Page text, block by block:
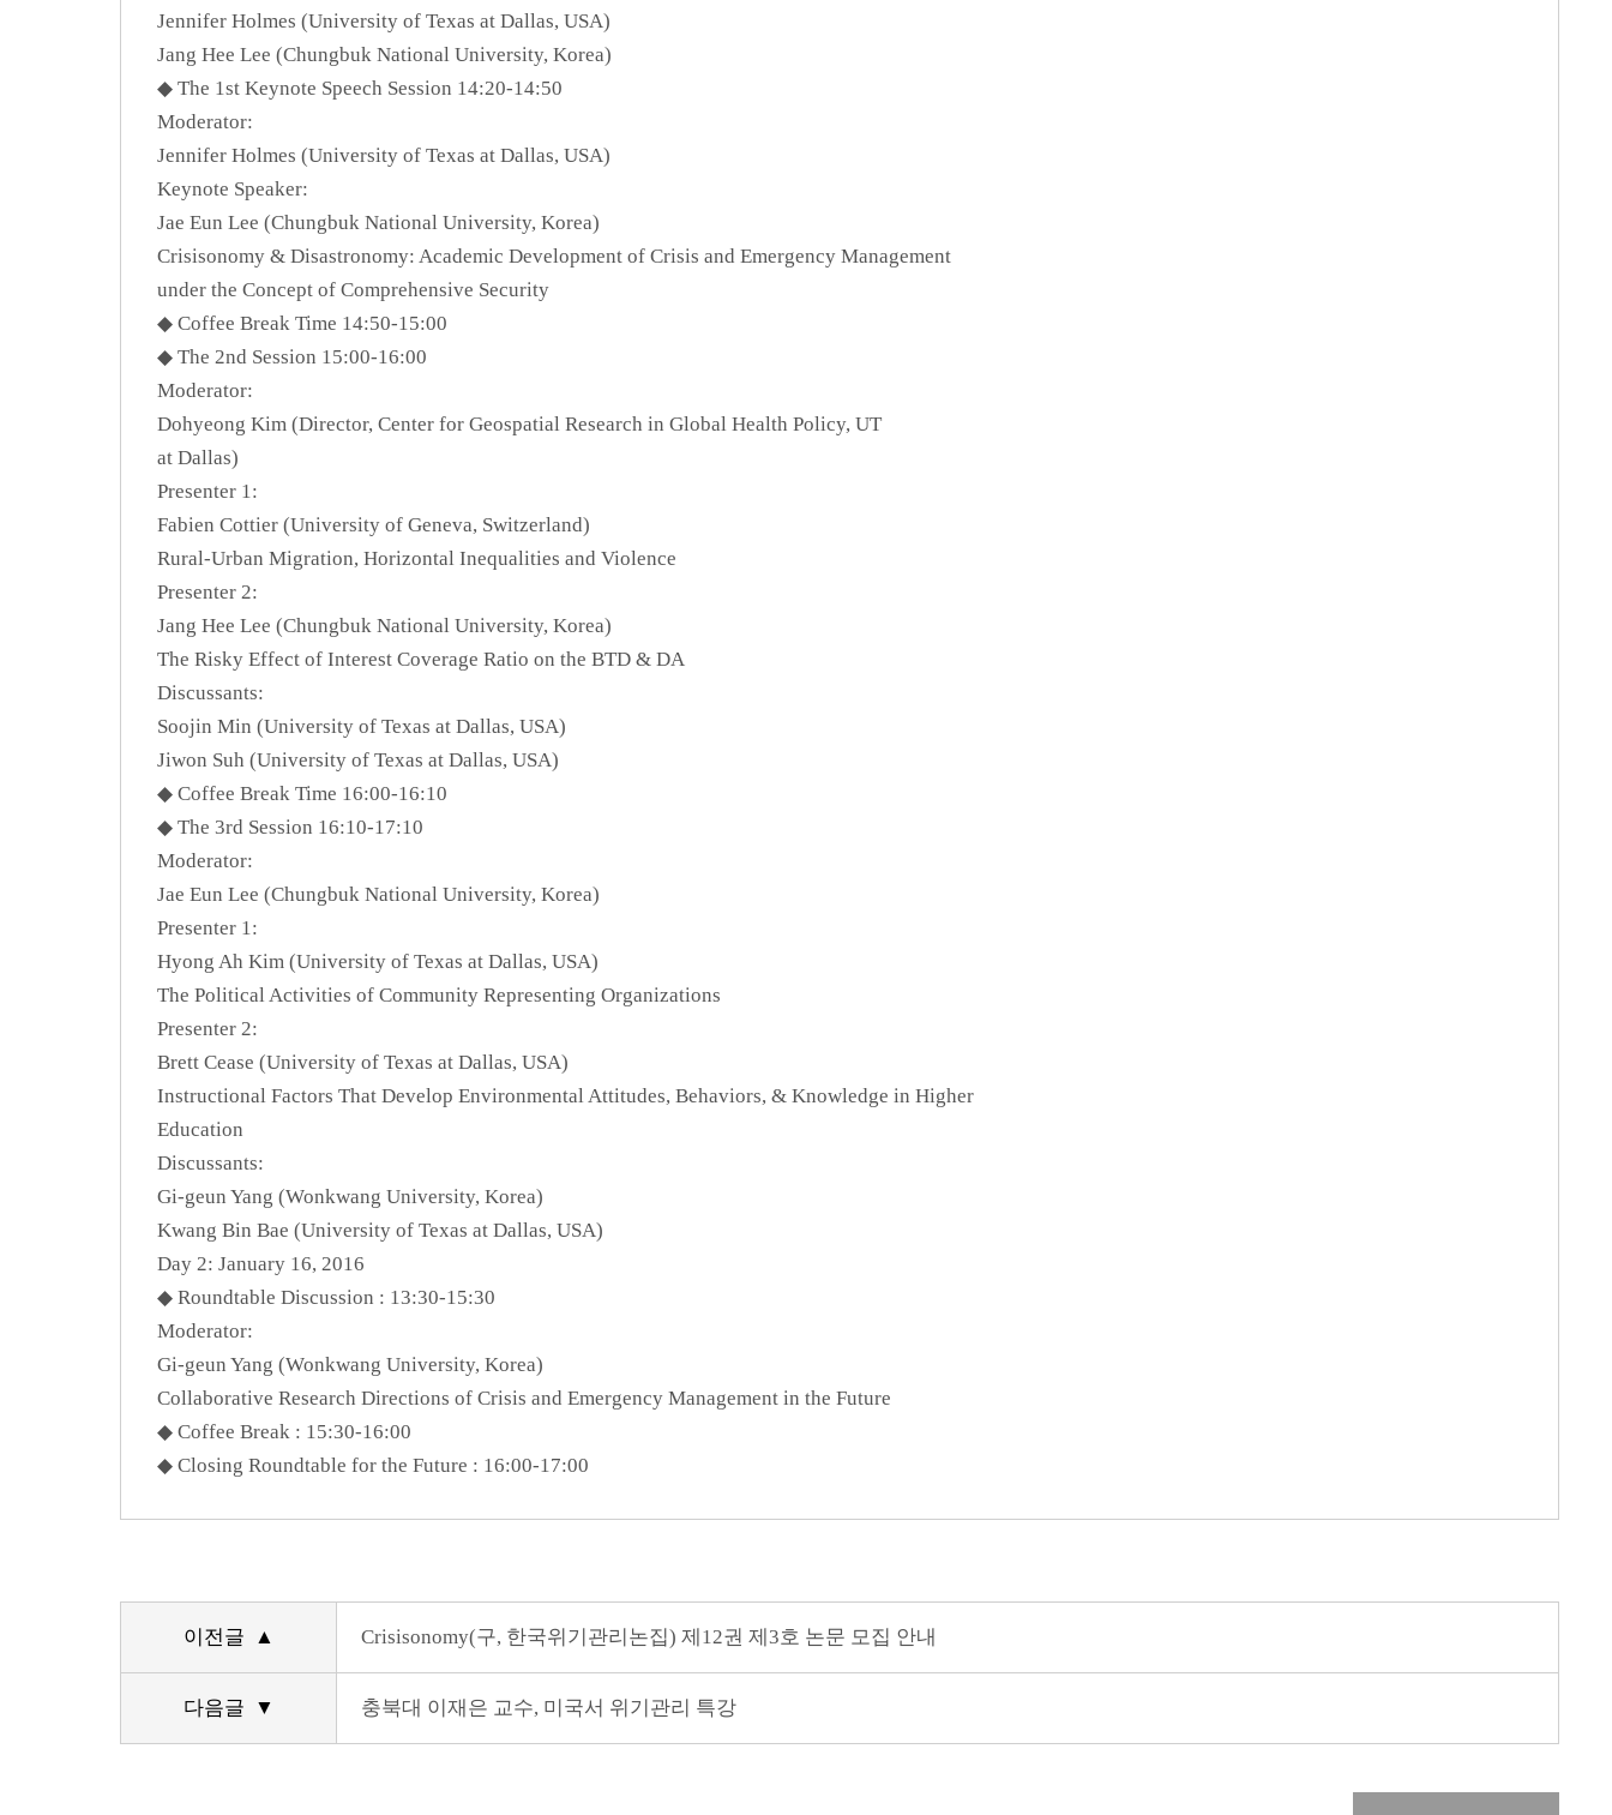
Jennifer Holmes (University of Texas at Dallas, USA)
Jang Hee Lee (Chungbuk National University, Korea)
◆ The 1st Keynote Speech Session 14:20-14:50
Moderator:
Jennifer Holmes (University of Texas at Dallas, USA)
Keynote Speaker:
Jae Eun Lee (Chungbuk National University, Korea)
Crisisonomy & Disastronomy: Academic Development of Crisis and Emergency Management
under the Concept of Comprehensive Security
◆ Coffee Break Time 14:50-15:00
◆ The 2nd Session 15:00-16:00
Moderator:
Dohyeong Kim (Director, Center for Geospatial Research in Global Health Policy, UT
at Dallas)
Presenter 1:
Fabien Cottier (University of Geneva, Switzerland)
Rural-Urban Migration, Horizontal Inequalities and Violence
Presenter 2:
Jang Hee Lee (Chungbuk National University, Korea)
The Risky Effect of Interest Coverage Ratio on the BTD & DA
Discussants:
Soojin Min (University of Texas at Dallas, USA)
Jiwon Suh (University of Texas at Dallas, USA)
◆ Coffee Break Time 16:00-16:10
◆ The 3rd Session 16:10-17:10
Moderator:
Jae Eun Lee (Chungbuk National University, Korea)
Presenter 1:
Hyong Ah Kim (University of Texas at Dallas, USA)
The Political Activities of Community Representing Organizations
Presenter 2:
Brett Cease (University of Texas at Dallas, USA)
Instructional Factors That Develop Environmental Attitudes, Behaviors, & Knowledge in Higher
Education
Discussants:
Gi-geun Yang (Wonkwang University, Korea)
Kwang Bin Bae (University of Texas at Dallas, USA)
Day 2: January 16, 2016
◆ Roundtable Discussion : 13:30-15:30
Moderator:
Gi-geun Yang (Wonkwang University, Korea)
Collaborative Research Directions of Crisis and Emergency Management in the Future
◆ Coffee Break : 15:30-16:00
◆ Closing Roundtable for the Future : 16:00-17:00
이전글 ▲ Crisisonomy(구, 한국위기관리논집) 제12권 제3호 논문 모집 안내
다음글 ▼ 충북대 이재은 교수, 미국서 위기관리 특강